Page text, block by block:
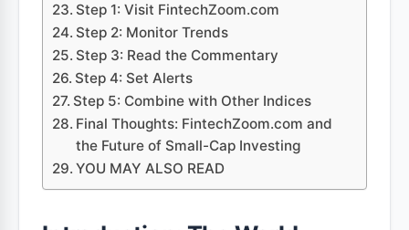
Step 1: Visit FintechZoom.com
Step 2: Monitor Trends
Step 3: Read the Commentary
Step 4: Set Alerts
Step 5: Combine with Other Indices
Final Thoughts: FintechZoom.com and
the Future of Small-Cap Investing
YOU MAY ALSO READ